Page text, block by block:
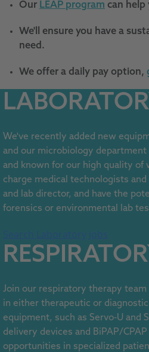
Our LEAP program can
We'll ensure you have a
need.
We offer a daily pay option,
We've recently added new
and our microbiology
and known for our high quality of
charge medical technologists
and lab director, and have the
forensics or environmental lab
Join our respiratory therapy team
in either therapeutic or
equipment, such as Servo-U and
delivery devices and BiPAP/
opportunities in specialized